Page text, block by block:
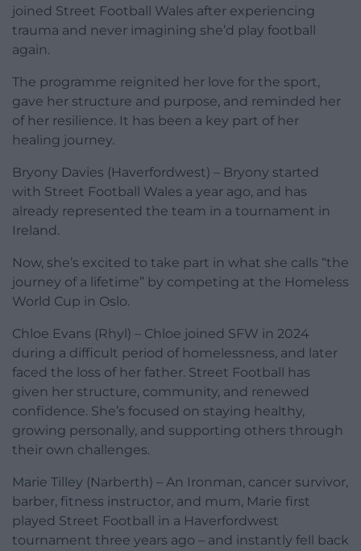
joined Street Football Wales after experiencing
trauma and never imagining she’d play football
again.
The programme reignited her love for the sport,
gave her structure and purpose, and reminded her
of her resilience. It has been a key part of her
healing journey.
Bryony Davies (Haverfordwest) – Bryony started
with Street Football Wales a year ago, and has
already represented the team in a tournament in
Ireland.
Now, she’s excited to take part in what she calls “the
journey of a lifetime” by competing at the Homeless
World Cup in Oslo.
Chloe Evans (Rhyl) – Chloe joined SFW in 2024
during a difficult period of homelessness, and later
faced the loss of her father. Street Football has
given her structure, community, and renewed
confidence. She’s focused on staying healthy,
growing personally, and supporting others through
their own challenges.
Marie Tilley (Narberth) – An Ironman, cancer survivor,
barber, fitness instructor, and mum, Marie first
played Street Football in a Haverfordwest
tournament three years ago – and instantly fell back